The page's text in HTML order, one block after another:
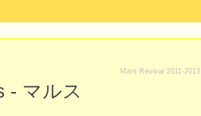
Mars Revival 2011-2013
- マルス